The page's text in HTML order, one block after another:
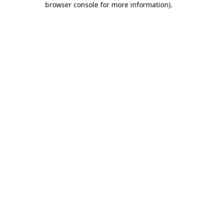
browser console for more information).